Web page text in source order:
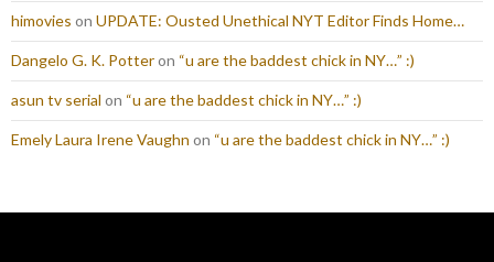
himovies on UPDATE: Ousted Unethical NYT Editor Finds Home…
Dangelo G. K. Potteron “u are the baddest chick in NY…” :)
asun tv serial on “u are the baddest chick in NY…” :)
Emely Laura Irene Vaughn on “u are the baddest chick in NY…” :)